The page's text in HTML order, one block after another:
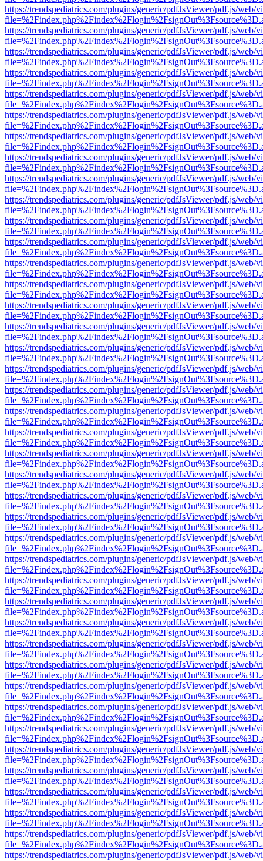
https://trendspediatrics.com/plugins/generic/pdfJsViewer/pdf.js/web/
https://trendspediatrics.com/plugins/generic/pdfJsViewer/pdf.js/web/
https://trendspediatrics.com/plugins/generic/pdfJsViewer/pdf.js/web/
https://trendspediatrics.com/plugins/generic/pdfJsViewer/pdf.js/web/
https://trendspediatrics.com/plugins/generic/pdfJsViewer/pdf.js/web/
https://trendspediatrics.com/plugins/generic/pdfJsViewer/pdf.js/web/
https://trendspediatrics.com/plugins/generic/pdfJsViewer/pdf.js/web/
https://trendspediatrics.com/plugins/generic/pdfJsViewer/pdf.js/web/
https://trendspediatrics.com/plugins/generic/pdfJsViewer/pdf.js/web/
https://trendspediatrics.com/plugins/generic/pdfJsViewer/pdf.js/web/
https://trendspediatrics.com/plugins/generic/pdfJsViewer/pdf.js/web/
https://trendspediatrics.com/plugins/generic/pdfJsViewer/pdf.js/web/
https://trendspediatrics.com/plugins/generic/pdfJsViewer/pdf.js/web/
https://trendspediatrics.com/plugins/generic/pdfJsViewer/pdf.js/web/
https://trendspediatrics.com/plugins/generic/pdfJsViewer/pdf.js/web/
https://trendspediatrics.com/plugins/generic/pdfJsViewer/pdf.js/web/
https://trendspediatrics.com/plugins/generic/pdfJsViewer/pdf.js/web/
https://trendspediatrics.com/plugins/generic/pdfJsViewer/pdf.js/web/
https://trendspediatrics.com/plugins/generic/pdfJsViewer/pdf.js/web/
https://trendspediatrics.com/plugins/generic/pdfJsViewer/pdf.js/web/
https://trendspediatrics.com/plugins/generic/pdfJsViewer/pdf.js/web/
https://trendspediatrics.com/plugins/generic/pdfJsViewer/pdf.js/web/
https://trendspediatrics.com/plugins/generic/pdfJsViewer/pdf.js/web/
https://trendspediatrics.com/plugins/generic/pdfJsViewer/pdf.js/web/
https://trendspediatrics.com/plugins/generic/pdfJsViewer/pdf.js/web/
https://trendspediatrics.com/plugins/generic/pdfJsViewer/pdf.js/web/
https://trendspediatrics.com/plugins/generic/pdfJsViewer/pdf.js/web/
https://trendspediatrics.com/plugins/generic/pdfJsViewer/pdf.js/web/
https://trendspediatrics.com/plugins/generic/pdfJsViewer/pdf.js/web/
https://trendspediatrics.com/plugins/generic/pdfJsViewer/pdf.js/web/
https://trendspediatrics.com/plugins/generic/pdfJsViewer/pdf.js/web/
https://trendspediatrics.com/plugins/generic/pdfJsViewer/pdf.js/web/
https://trendspediatrics.com/plugins/generic/pdfJsViewer/pdf.js/web/
https://trendspediatrics.com/plugins/generic/pdfJsViewer/pdf.js/web/
https://trendspediatrics.com/plugins/generic/pdfJsViewer/pdf.js/web/
https://trendspediatrics.com/plugins/generic/pdfJsViewer/pdf.js/web/
https://trendspediatrics.com/plugins/generic/pdfJsViewer/pdf.js/web/
https://trendspediatrics.com/plugins/generic/pdfJsViewer/pdf.js/web/
https://trendspediatrics.com/plugins/generic/pdfJsViewer/pdf.js/web/
https://trendspediatrics.com/plugins/generic/pdfJsViewer/pdf.js/web/
https://trendspediatrics.com/plugins/generic/pdfJsViewer/pdf.js/web/